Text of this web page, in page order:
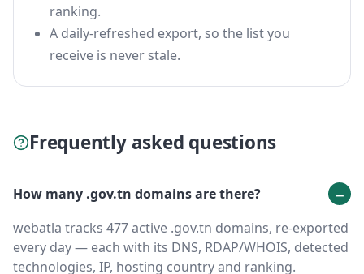
ranking.
A daily-refreshed export, so the list you
receive is never stale.
Frequently asked questions
How many .gov.tn domains are there?
webatla tracks 477 active .gov.tn domains, re-exported
every day — each with its DNS, RDAP/WHOIS, detected
technologies, IP, hosting country and ranking.